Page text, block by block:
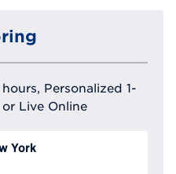
Personalized 1-
Live Online
York